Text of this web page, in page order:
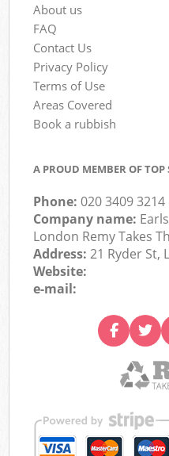
About us
FAQ
Contact Us
Privacy Policy
Terms of Use
Areas Covered
Book a rubbish
A PROUD MEMBER OF TOP
Phone:020 3409 3214
Company name:
London Remy Takes
Address:21 Ryder St,
Website:
e-mail: